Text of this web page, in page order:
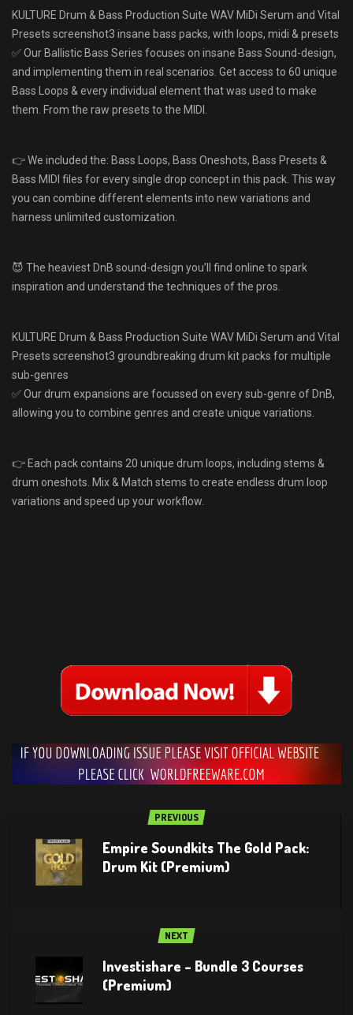
KULTURE Drum & Bass Production Suite WAV MiDi Serum and Vital
Presets screenshot3 insane bass packs, with loops, midi & presets
✅ Our Ballistic Bass Series focuses on insane Bass Sound-design,
and implementing them in real scenarios. Get access to 60 unique
Bass Loops & every individual element that was used to make
them. From the raw presets to the MIDI.
👉 We included the: Bass Loops, Bass Oneshots, Bass Presets &
Bass MIDI files for every single drop concept in this pack. This way
you can combine different elements into new variations and
harness unlimited customization.
😈 The heaviest DnB sound-design you’ll find online to spark
inspiration and understand the techniques of the pros.
KULTURE Drum & Bass Production Suite WAV MiDi Serum and Vital
Presets screenshot3 groundbreaking drum kit packs for multiple
sub-genres
✅ Our drum expansions are focussed on every sub-genre of DnB,
allowing you to combine genres and create unique variations.
👉 Each pack contains 20 unique drum loops, including stems &
drum oneshots. Mix & Match stems to create endless drum loop
variations and speed up your workflow.
PREVIOUS
Empire Soundkits The Gold Pack:
Drum Kit (Premium)
NEXT
Investishare – Bundle 3 Courses
(Premium)